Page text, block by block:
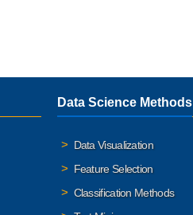
Data Science Methods
Data Visualization
Feature Selection
Classification Methods